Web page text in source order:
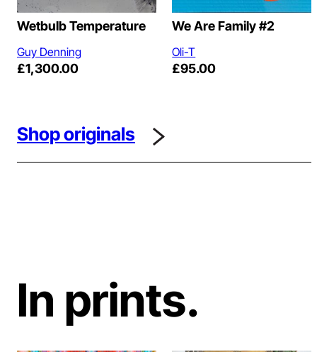
Wetbulb Temperature
Guy Denning
£1,300.00
We Are Family #2
Oli-T
£95.00
Shop originals
In prints.